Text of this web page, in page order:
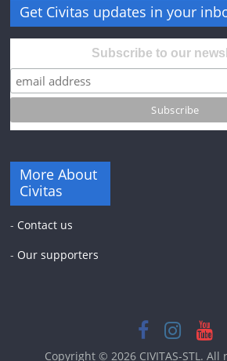
Get Civitas updates in your
Subscribe to our
More About
Civitas
- Contact us
- Our supporters
Copyright © 2026 CIVITAS-STL. All